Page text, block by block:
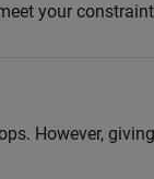
your
However,